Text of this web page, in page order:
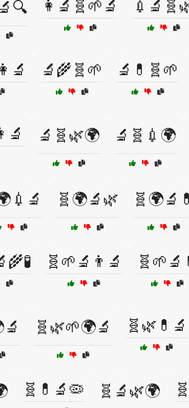
👩‍🔬🧬🌱🔬
🔬🌾🧬🌱 🔬💊🧬🌱
🔬🧬🌿🌍 🔬🧬💉🌍
🧬🌍🔬🌿 🧬🌍🔬💊
🧬🌱🔬👨‍🔬
🧬🌿🌱🌍🔬 🧬🌿💊🔬
🧬💊🔬🦠 🧬🔬🌿🌍